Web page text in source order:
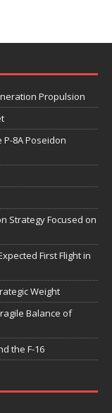
Propulsion
P-8A Poseidon
Strategy Focused on
First Flight in
Weight
Balance of
the F-16